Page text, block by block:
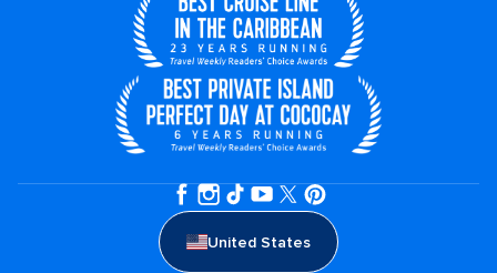
United States